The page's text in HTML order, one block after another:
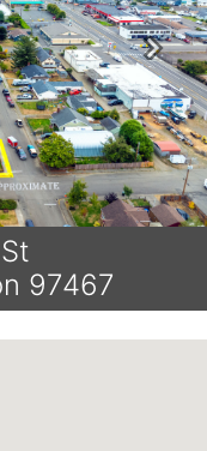
Next
97467